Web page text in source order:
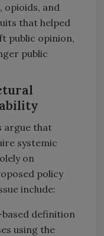
and
that helped
public opinion,
public
argue that
systemic
on
policy
include:
definition
using the